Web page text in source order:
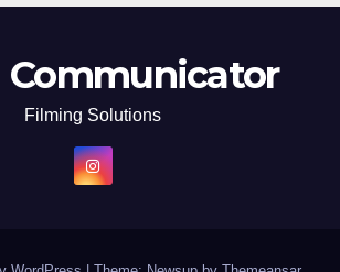
Communicator
Filming Solutions